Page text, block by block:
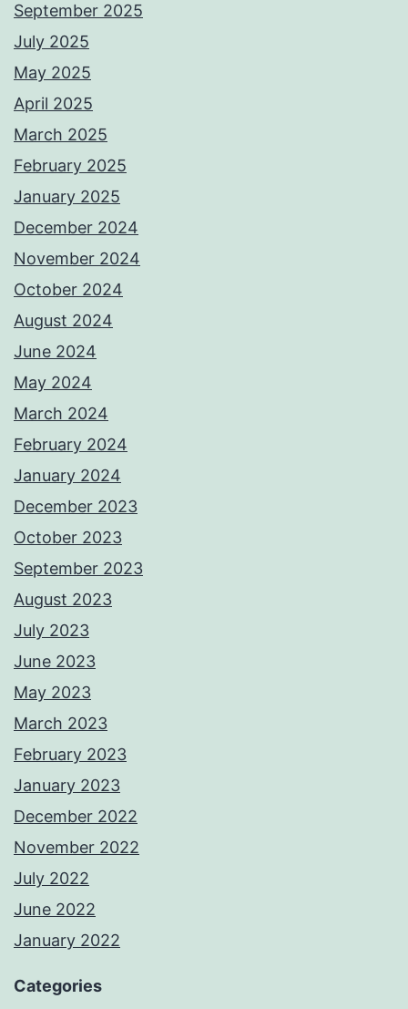
September 2025
July 2025
May 2025
April 2025
March 2025
February 2025
January 2025
December 2024
November 2024
October 2024
August 2024
June 2024
May 2024
March 2024
February 2024
January 2024
December 2023
October 2023
September 2023
August 2023
July 2023
June 2023
May 2023
March 2023
February 2023
January 2023
December 2022
November 2022
July 2022
June 2022
January 2022
Categories